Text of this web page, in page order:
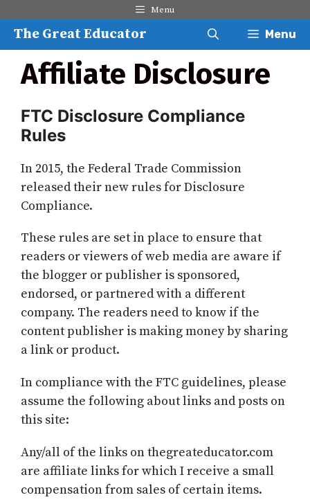
content
Menu
The Great Educator Menu
Affiliate Disclosure
FTC Disclosure Compliance
Rules
In 2015, the Federal Trade Commission
released their new rules for Disclosure
Compliance.
These rules are set in place to ensure that
readers or viewers of web media are aware if
the blogger or publisher is sponsored,
endorsed, or partnered with a different
company. The readers need to know if the
content publisher is making money by sharing
a link or product.
In compliance with the FTC guidelines, please
assume the following about links and posts on
this site:
Any/all of the links on thegreateducator.com
are affiliate links for which I receive a small
compensation from sales of certain items.